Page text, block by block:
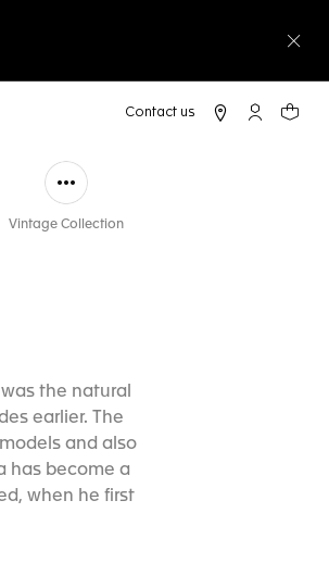
My TAGYour
Vintage Collection
the natural
earlier. The
and also
has become a
when he first